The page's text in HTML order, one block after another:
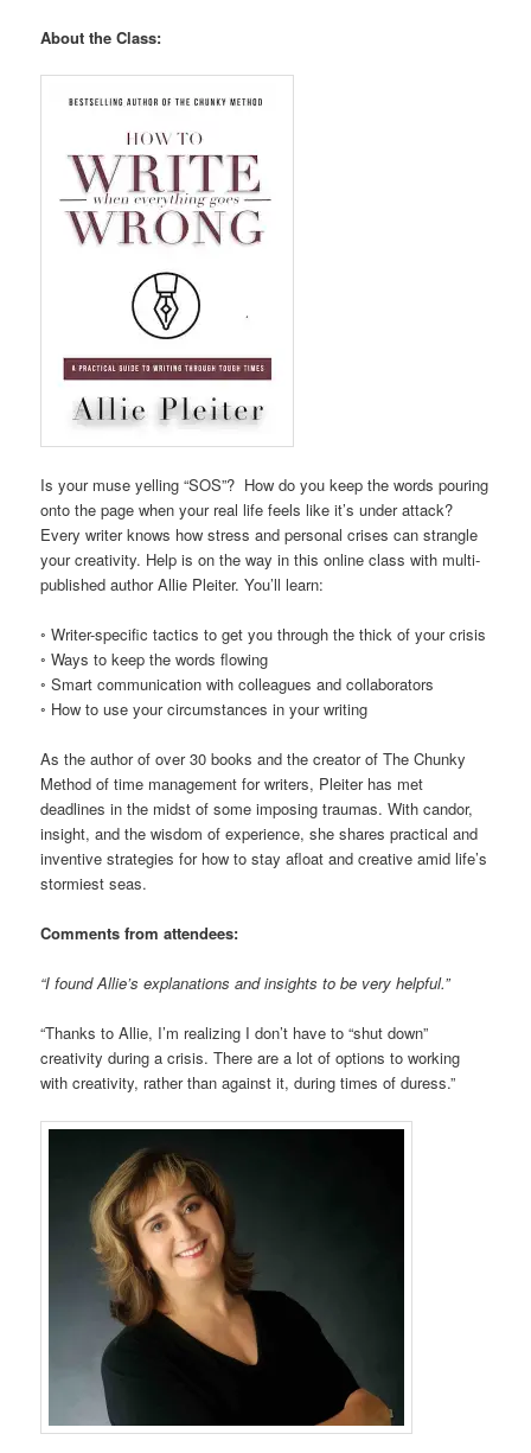
About the Class:
Is your muse yelling “SOS”? How do you keep the words pouring
onto the page when your real life feels like it’s under attack?
Every writer knows how stress and personal crises can strangle
your creativity. Help is on the way in this online class with multi-
published author Allie Pleiter. You’ll learn:
◦ Writer-specific tactics to get you through the thick of your crisis
◦ Ways to keep the words flowing
◦ Smart communication with colleagues and collaborators
◦ How to use your circumstances in your writing
As the author of over 30 books and the creator of The Chunky
Method of time management for writers, Pleiter has met
deadlines in the midst of some imposing traumas. With candor,
insight, and the wisdom of experience, she shares practical and
inventive strategies for how to stay afloat and creative amid life’s
stormiest seas.
Comments from attendees:
“I found Allie’s explanations and insights to be very helpful.”
“Thanks to Allie, I’m realizing I don’t have to “shut down”
creativity during a crisis. There are a lot of options to working
with creativity, rather than against it, during times of duress.”